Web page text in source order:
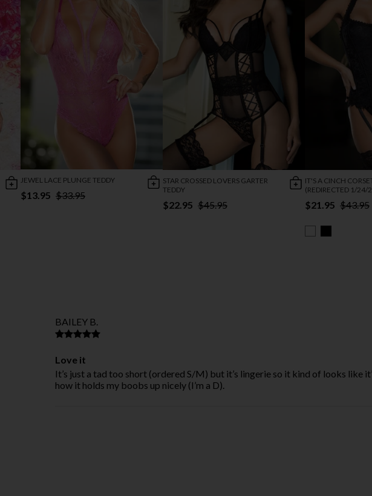
JEWEL LACE PLUNGE TEDDY
$13.95 $33.95
STAR CROSSED LOVERS GARTER
TEDDY
$22.95 $45.95
IT'S A CINCH
(REDIRECTED 1/24/
$21.95 $43.95
BAILEY B.
Love it
It’s just a tad too short (ordered S/M) but it’s lingerie so it kind of looks like
how it holds my boobs up nicely (I’m a D).